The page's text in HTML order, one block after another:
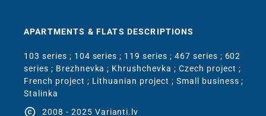
APARTMENTS & FLATS DESCRIPTIONS
103 series ; 104 series ; 119 series ; 467 series ; 602
series ; Brezhnevka ; Khrushchevka ; Czech project ;
French project ; Lithuanian project ; Small business ;
Stalinka
copyright 2008 - 2025 Varianti.lv